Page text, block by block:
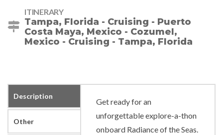
ITINERARY
Tampa, Florida - Cruising - Puerto
Costa Maya, Mexico - Cozumel,
Mexico - Cruising - Tampa, Florida
Description
Other
Get ready for an
unforgettable explore-a-thon
onboard Radiance of the Seas.